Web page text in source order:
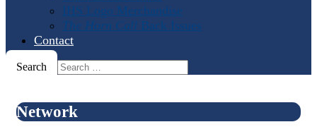
IHS Logo Merchandise
The Horn Call Back Issues
Contact
Search
Network